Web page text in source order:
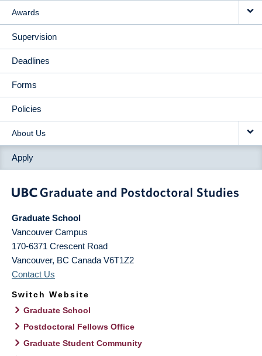
Awards
Supervision
Deadlines
Forms
Policies
About Us
Apply
Graduate School
Vancouver Campus
170-6371 Crescent Road
Vancouver, BC Canada V6T1Z2
Contact Us
Switch Website
Graduate School
Postdoctoral Fellows Office
Graduate Student Community